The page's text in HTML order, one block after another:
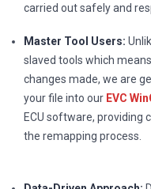
carried out safely and
Master Tool Users:
slaved tools which
changes made, we are
your file into our EVC
ECU software, providing
the remapping process.